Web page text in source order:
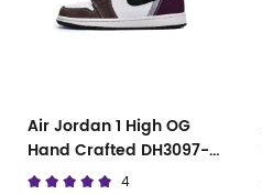
Air Jordan 1 High OG
Hand Crafted DH3097-
001
4